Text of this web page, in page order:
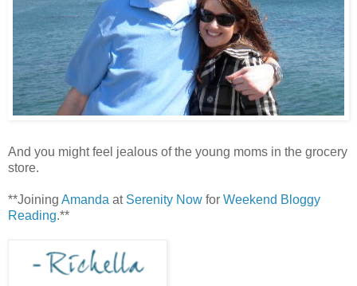
And you might feel jealous of the young moms in the grocery
store.
**Joining Amanda at Serenity Now for Weekend Bloggy
Reading.**